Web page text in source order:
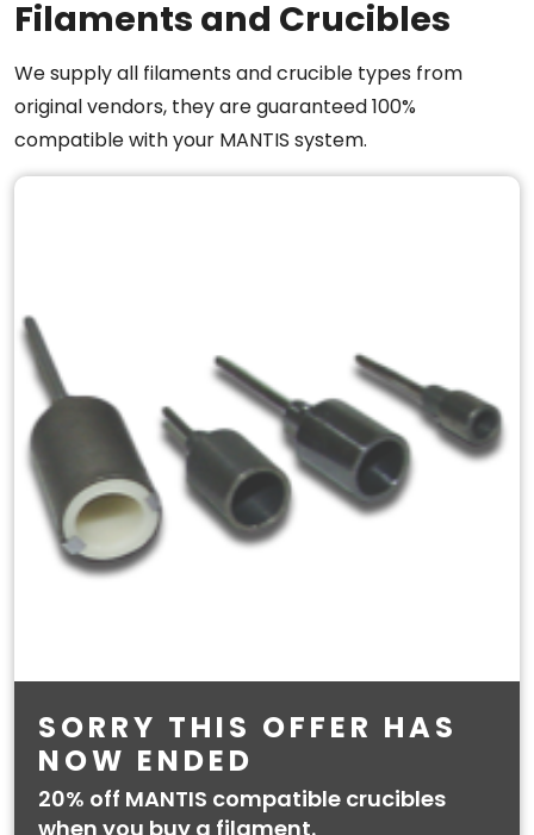
Filaments and Crucibles
We supply all filaments and crucible types from
original vendors, they are guaranteed 100%
compatible with your MANTIS system.
SORRY THIS OFFER HAS
NOW ENDED
20% off MANTIS compatible crucibles
when you buy a filament.